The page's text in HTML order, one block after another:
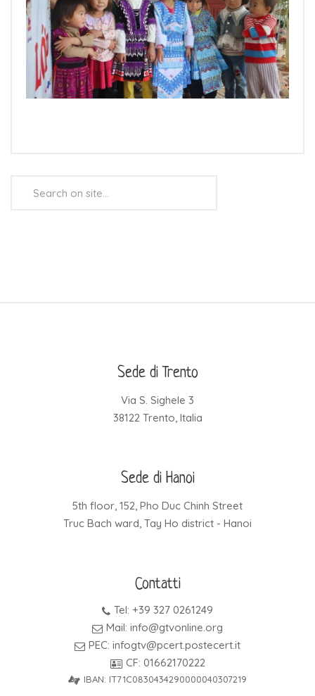
Sede di Trento
Via S. Sighele 3
38122 Trento, Italia
Sede di Hanoi
5th floor, 152, Pho Duc Chinh Street
Truc Bach ward, Tay Ho district - Hanoi
Contatti
Tel: +39 327 0261249
Mail: info@gtvonline.org
PEC: infogtv@pcert.postecert.it
CF: 01662170222
IBAN: IT71C0830434290000040307219